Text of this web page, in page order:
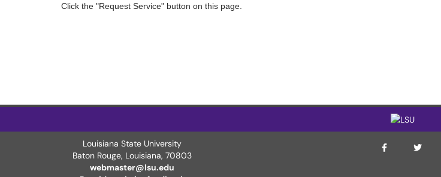
Click the "Request Service" button on this page.
Louisiana State University
Baton Rouge, Louisiana,70803
webmaster@lsu.edu